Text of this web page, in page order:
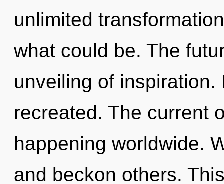
unlimited
what could be. The
unveiling of
recreated. The current
happening worldwide.
and beckon others.